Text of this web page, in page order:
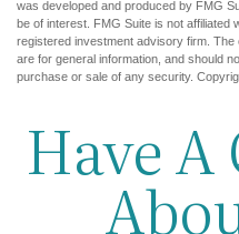
was developed and produced by FMG
be of interest. FMG Suite is not affiliated
registered investment advisory firm.
are for general information, and should
purchase or sale of any security.
Have